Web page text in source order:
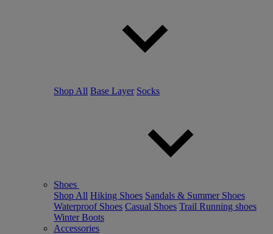
Shop All Base Layer Socks
Shoes
Shop All Hiking Shoes Sandals & Summer Shoes
Waterproof Shoes Casual Shoes Trail Running shoes
Winter Boots
Accessories